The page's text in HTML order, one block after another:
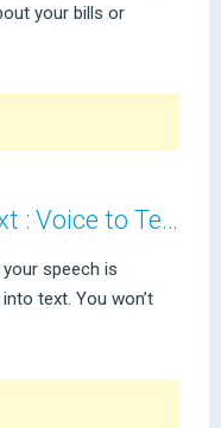
your bills or
Speech to Text : Voice to Text
speech is
text. You won’t